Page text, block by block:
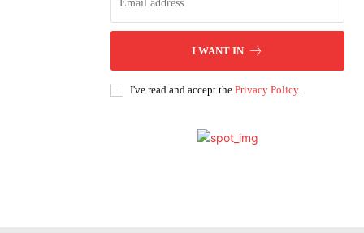
I WANT IN
I've read and accept the Privacy Policy.